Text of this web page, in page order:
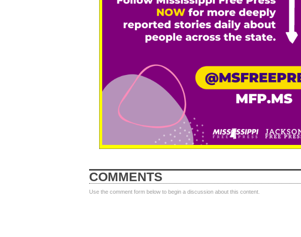
COMMENTS
Use the comment form below to begin a discussion about this content.